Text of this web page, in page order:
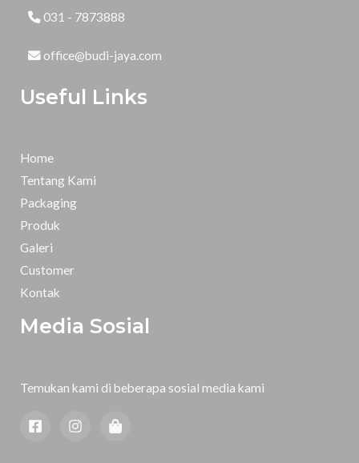
031 - 7873888
office@budi-jaya.com
Useful Links
Home
Tentang Kami
Packaging
Produk
Galeri
Customer
Kontak
Media Sosial
Temukan kami di beberapa sosial media kami